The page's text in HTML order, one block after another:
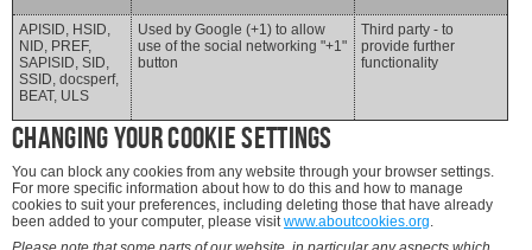
APISID, HSID,
NID, PREF,
SAPISID, SID,
SSID, docsperf,
BEAT, ULS
Used by Google (+1) to allow
use of the social networking "+1"
button
Third party - to
provide further
functionality
Changing your cookie settings
You can block any cookies from any website through your browser settings.
For more specific information about how to do this and how to manage
cookies to suit your preferences, including deleting those that have already
been added to your computer, please visitwww.aboutcookies.org.